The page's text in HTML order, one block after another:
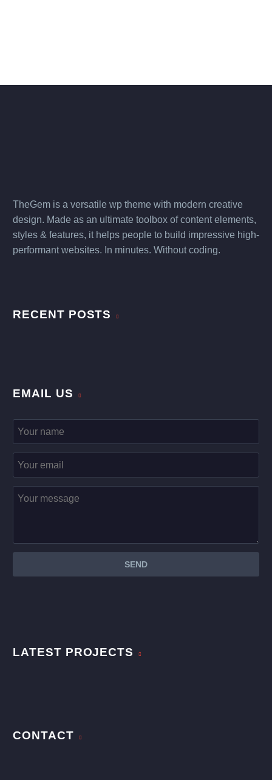
TheGem is a versatile wp theme with modern creative
design. Made as an ultimate toolbox of content elements,
styles & features, it helps people to build impressive high-
performant websites. In minutes. Without coding.
RECENT POSTS
EMAIL US
LATEST PROJECTS
CONTACT